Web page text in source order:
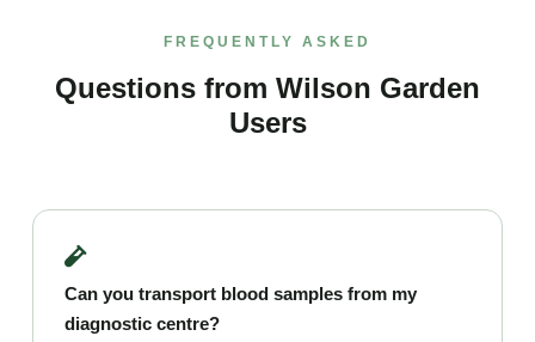
FREQUENTLY ASKED
Questions from Wilson Garden
Users
Can you transport blood samples from my
diagnostic centre?